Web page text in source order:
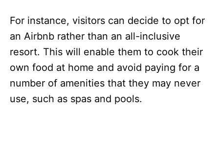
For instance, visitors can decide to opt for
an Airbnb rather than an all-inclusive
resort. This will enable them to cook their
own food at home and avoid paying for a
number of amenities that they may never
use, such as spas and pools.